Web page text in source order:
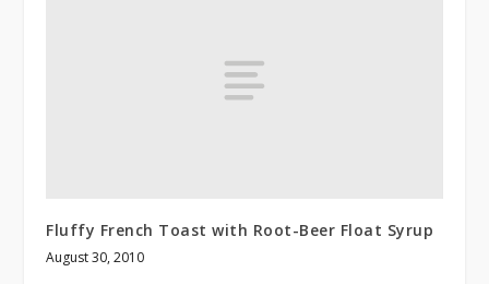
Fluffy French Toast with Root-Beer Float Syrup
August 30, 2010